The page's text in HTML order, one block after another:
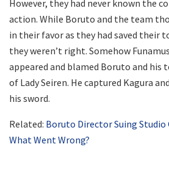
However, they had never known the
action. While Boruto and the team
in their favor as they had saved their
they weren’t right. Somehow
appeared and blamed Boruto and his
of Lady Seiren. He captured Kagura
his sword.
Related: Boruto Director Suing Studio
What Went Wrong?